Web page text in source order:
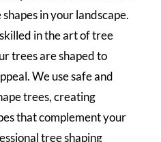
in your landscape.
in the art of tree
trees are shaped to
We use safe and
trees, creating
that complement your
tree shaping